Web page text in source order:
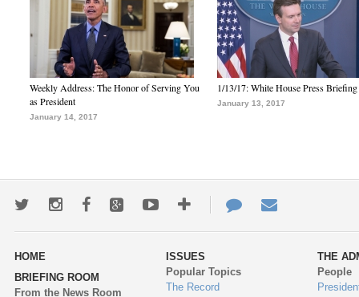
Weekly Address: The Honor of Serving You
as President
January 14, 2017
1/13/17: White House Press Briefing
January 13, 2017